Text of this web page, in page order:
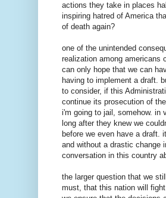
actions they take in places
inspiring hatred of America
of death again?
one of the unintended
realization among americans
can only hope that we can
having to implement a draft.
to consider, if this
continue its prosecution of
i'm going to jail, somehow. in
long after they knew we
before we even have a draft.
and without a drastic change
conversation in this country
the larger question that we
must, that this nation will